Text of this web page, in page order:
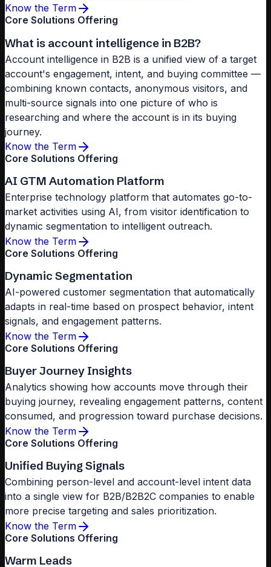
Know the Term
Core Solutions Offering
What is account intelligence in B2B?
Account intelligence in B2B is a unified view of a target
account's engagement, intent, and buying committee —
combining known contacts, anonymous visitors, and
multi-source signals into one picture of who is
researching and where the account is in its buying
journey.
Know the Term
Core Solutions Offering
AI GTM Automation Platform
Enterprise technology platform that automates go-to-
market activities using AI, from visitor identification to
dynamic segmentation to intelligent outreach.
Know the Term
Core Solutions Offering
Dynamic Segmentation
AI-powered customer segmentation that automatically
adapts in real-time based on prospect behavior, intent
signals, and engagement patterns.
Know the Term
Core Solutions Offering
Buyer Journey Insights
Analytics showing how accounts move through their
buying journey, revealing engagement patterns, content
consumed, and progression toward purchase decisions.
Know the Term
Core Solutions Offering
Unified Buying Signals
Combining person-level and account-level intent data
into a single view for B2B/B2B2C companies to enable
more precise targeting and sales prioritization.
Know the Term
Core Solutions Offering
Warm Leads